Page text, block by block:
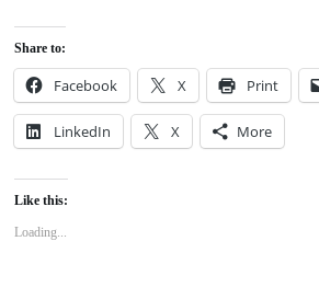
Share to:
Facebook X Print
LinkedIn X More
Like this:
Loading...